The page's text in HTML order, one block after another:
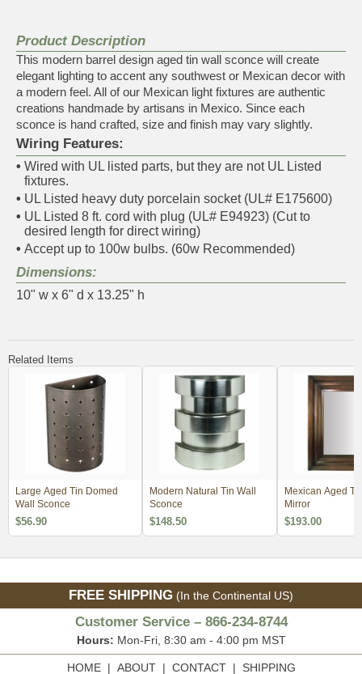
Product Description
This modern barrel design aged tin wall sconce will create
elegant lighting to accent any southwest or Mexican decor with
a modern feel. All of our Mexican light fixtures are authentic
creations handmade by artisans in Mexico. Since each
sconce is hand crafted, size and finish may vary slightly.
Wiring Features:
• Wired with UL listed parts, but they are not UL Listed
fixtures.
• UL Listed heavy duty porcelain socket (UL# E175600)
• UL Listed 8 ft. cord with plug (UL# E94923) (Cut to
desired length for direct wiring)
• Accept up to 100w bulbs. (60w Recommended)
Dimensions:
10" w x 6" d x 13.25" h
Related Items
Large Aged Tin Domed
Wall Sconce
$56.90
Modern Natural Tin Wall
Sconce
$148.50
Mexican Aged
Mirror
$193.00
FREE SHIPPING (In the Continental US)
Customer Service – 866-234-8744
Hours: Mon-Fri, 8:30 am - 4:00 pm MST
HOME| ABOUT| CONTACT| SHIPPING